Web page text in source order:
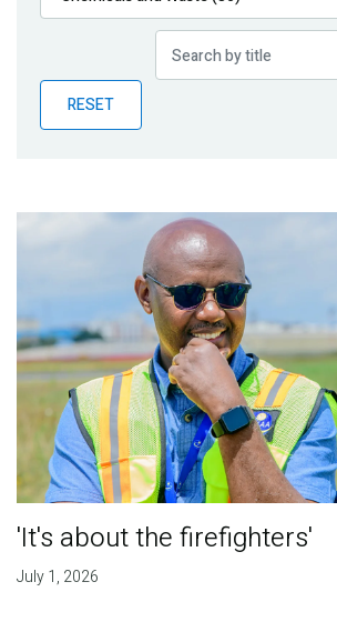
Publications
Partner News
RESET
'It's about the firefighters'
July 1, 2026